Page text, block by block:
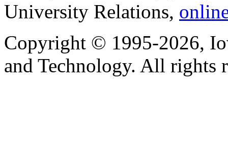
University Relations,
Copyright © 1995-2026,
and Technology. All rights